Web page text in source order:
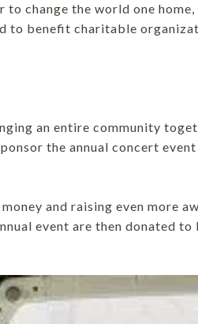
change the world one
to benefit charitable
an entire community
the annual concert
and raising even more
event are then donated to